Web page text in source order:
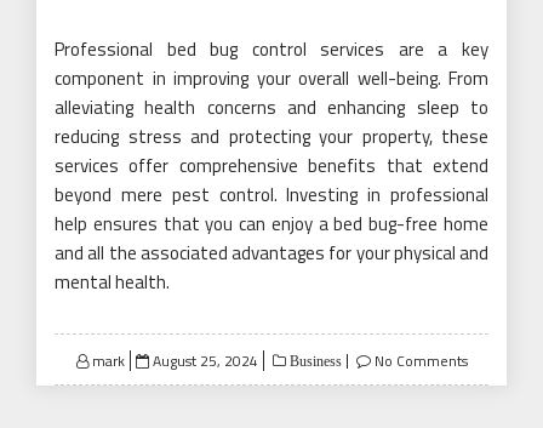
Professional bed bug control services are a key
component in improving your overall well-being. From
alleviating health concerns and enhancing sleep to
reducing stress and protecting your property, these
services offer comprehensive benefits that extend
beyond mere pest control. Investing in professional
help ensures that you can enjoy a bed bug-free home
and all the associated advantages for your physical and
mental health.
mark
Posted
on
August 25, 2024 Business No Comments